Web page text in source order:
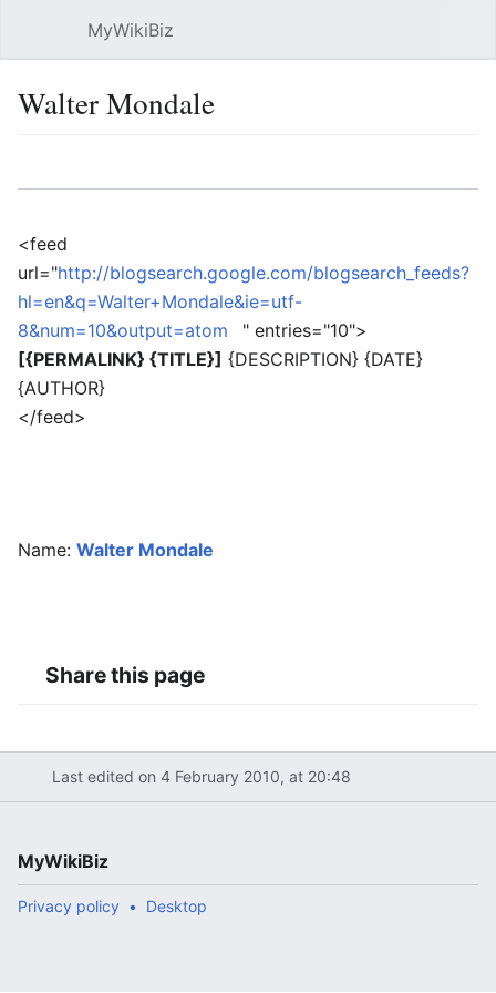
MyWikiBiz
Walter Mondale
<feed
url="http://blogsearch.google.com/blogsearch_feeds?
hl=en&q=Walter+Mondale&ie=utf-
8&num=10&output=atom
" entries="10">
[{PERMALINK} {TITLE}] {DESCRIPTION} {DATE}
{AUTHOR}
</feed>
Name: Walter Mondale
Share this page
Last edited on 4 February 2010, at 20:48
MyWikiBiz
Privacy policy Desktop